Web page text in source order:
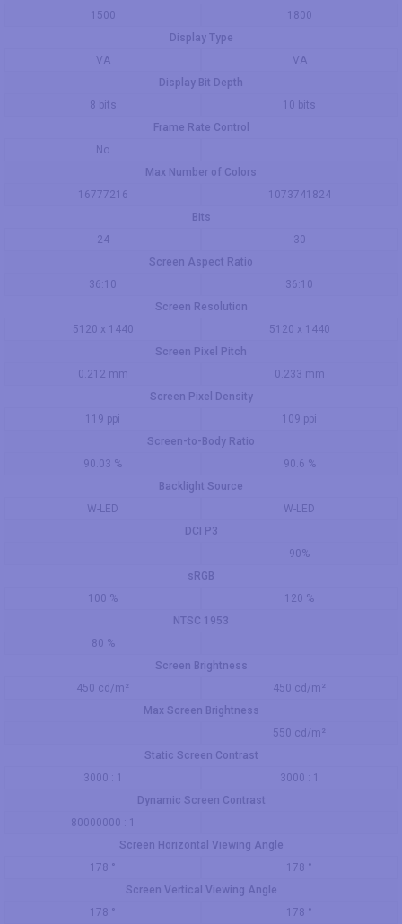
1500
1800
Display Type
VA
VA
Display Bit Depth
8 bits
10 bits
Frame Rate Control
No
Max Number of Colors
16777216
1073741824
Bits
24
30
Screen Aspect Ratio
36:10
36:10
Screen Resolution
5120 x 1440
5120 x 1440
Screen Pixel Pitch
0.212 mm
0.233 mm
Screen Pixel Density
119 ppi
109 ppi
Screen-to-Body Ratio
90.03 %
90.6 %
Backlight Source
W-LED
W-LED
DCI P3
90%
sRGB
100 %
120 %
NTSC 1953
80 %
Screen Brightness
450 cd/m²
450 cd/m²
Max Screen Brightness
550 cd/m²
Static Screen Contrast
3000 : 1
3000 : 1
Dynamic Screen Contrast
80000000 : 1
Screen Horizontal Viewing Angle
178 °
178 °
Screen Vertical Viewing Angle
178 °
178 °